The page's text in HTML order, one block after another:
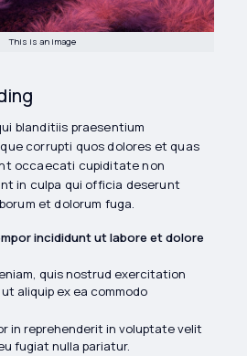
This is an image
blanditiis praesentium
corrupti quos dolores et quas
occaecati cupiditate non
in culpa qui officia deserunt
et dolorum fuga.
incididunt ut labore et dolore
quis nostrud exercitation
aliquip ex ea commodo
in reprehenderit in voluptate velit
fugiat nulla pariatur.